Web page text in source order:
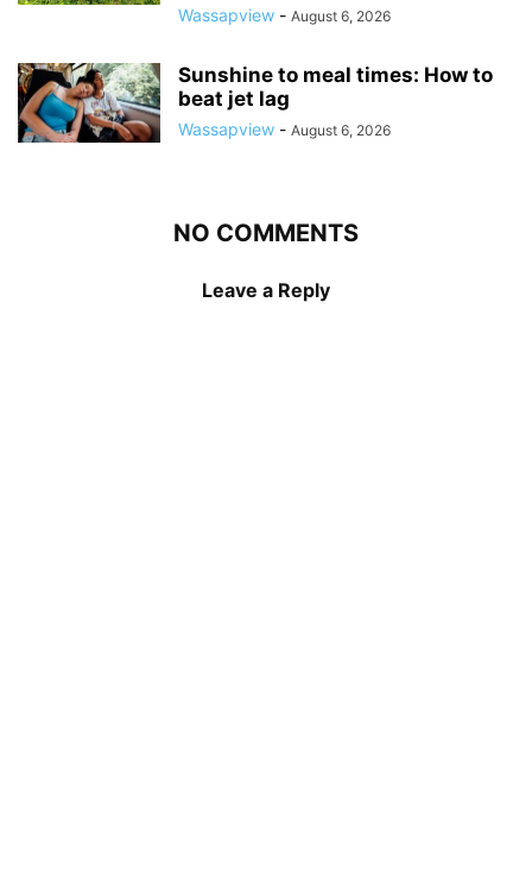
Wassapview - August 6, 2026
Sunshine to meal times: How to
beat jet lag
Wassapview - August 6, 2026
NO COMMENTS
Leave a Reply